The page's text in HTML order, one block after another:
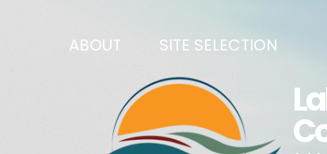
ABOUT
RECENT NEWS
SIGN UP TO STAY IN TOUCH
OUR TEAM
SITE SELECTION
SITES & BUILDINGS
INDUSTRIAL PARKS
DEMOGRAPHICS & ECONOMIC